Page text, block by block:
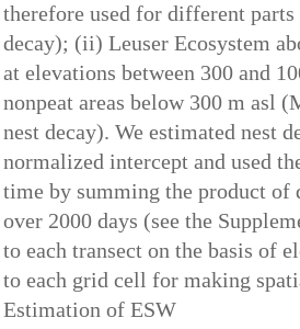
therefore used for different
decay); (ii) Leuser Ecosystem
at elevations between 300 and
nonpeat areas below 300 m asl
nest decay). We estimated nest
normalized intercept and used
time by summing the product of
over 2000 days (see the
to each transect on the basis of
to each grid cell for making
Estimation of ESW